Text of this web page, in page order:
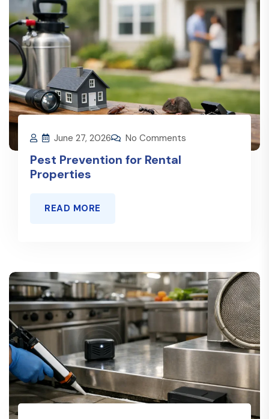
June 27, 2026 No Comments
Pest Prevention for Rental
Properties
READ MORE